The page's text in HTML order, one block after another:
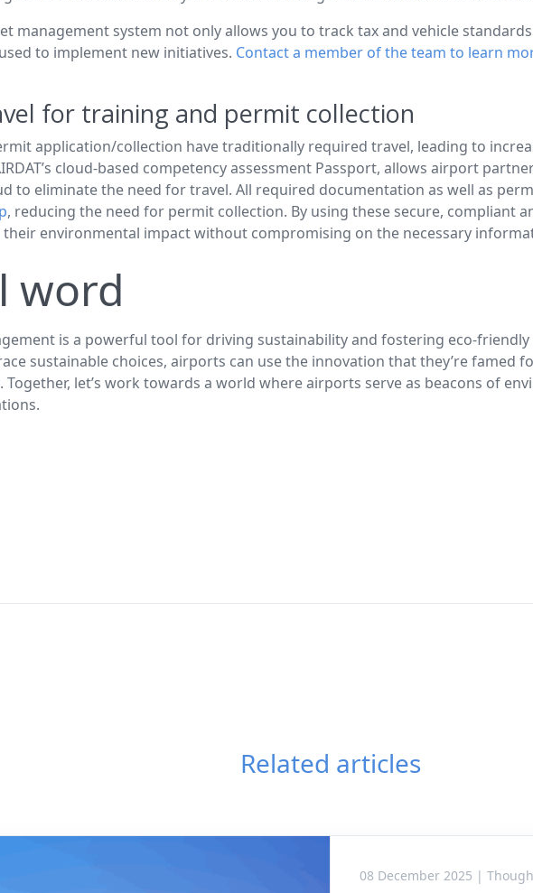
management system not only allows you to track tax and vehicle
to implement new initiatives. Contact a member of the team to learn
for training and permit collection
application/collection have traditionally required travel, leading to
cloud-based competency assessment Passport, allows airport
to eliminate the need for travel. All required documentation as well as
, reducing the need for permit collection. By using these secure, compliant
environmental impact without compromising on the necessary
word
is a powerful tool for driving sustainability and fostering eco-
sustainable choices, airports can use the innovation that they’re famed
let’s work towards a world where airports serve as beacons of
Related articles
08 December 2025 |